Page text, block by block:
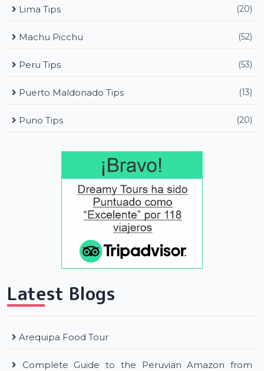
Lima Tips (20)
Machu Picchu (52)
Peru Tips (53)
Puerto Maldonado Tips (13)
Puno Tips (20)
Latest Blogs
Arequipa Food Tour
Complete Guide to the Peruvian Amazon from